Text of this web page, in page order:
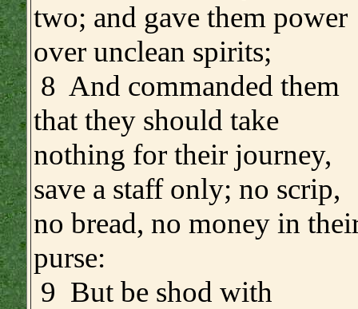
two; and gave them power
over unclean spirits;
8 And commanded them
that they should take
nothing for their journey,
save a staff only; no scrip,
no bread, no money in
purse:
9 But be shod with